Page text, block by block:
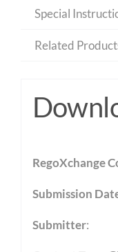
Special
Related
RegoXchange
Submission
Submitter: